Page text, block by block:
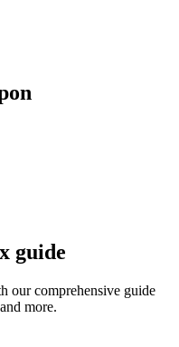
guide
our comprehensive guide
more.